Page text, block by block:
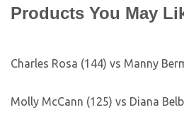
Products You May
Charles Rosa (144) vs Manny
Molly McCann (125) vs Diana